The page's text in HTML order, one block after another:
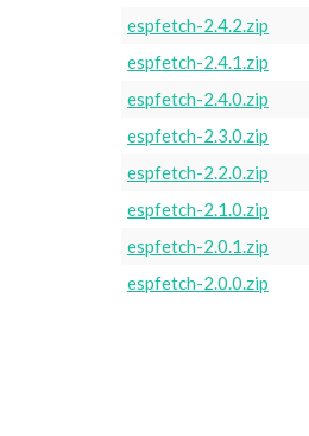
espfetch-2.4.2.zip
espfetch-2.4.1.zip
espfetch-2.4.0.zip
espfetch-2.3.0.zip
espfetch-2.2.0.zip
espfetch-2.1.0.zip
espfetch-2.0.1.zip
espfetch-2.0.0.zip